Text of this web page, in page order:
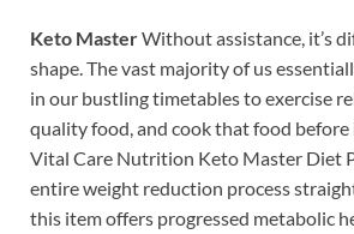
Keto MasterWithout assistance, it’s
shape. The vast majority of us
in our bustling timetables to exercise
quality food, and cook that food before
Vital Care Nutrition Keto Master Diet
entire weight reduction process
this item offers progressed metabolic